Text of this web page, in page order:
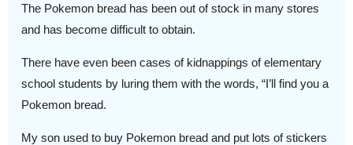
The Pokemon bread has been out of stock in many stores
and has become difficult to obtain.
There have even been cases of kidnappings of elementary
school students by luring them with the words, “I’ll find you a
Pokemon bread.
My son used to buy Pokemon bread and put lots of stickers